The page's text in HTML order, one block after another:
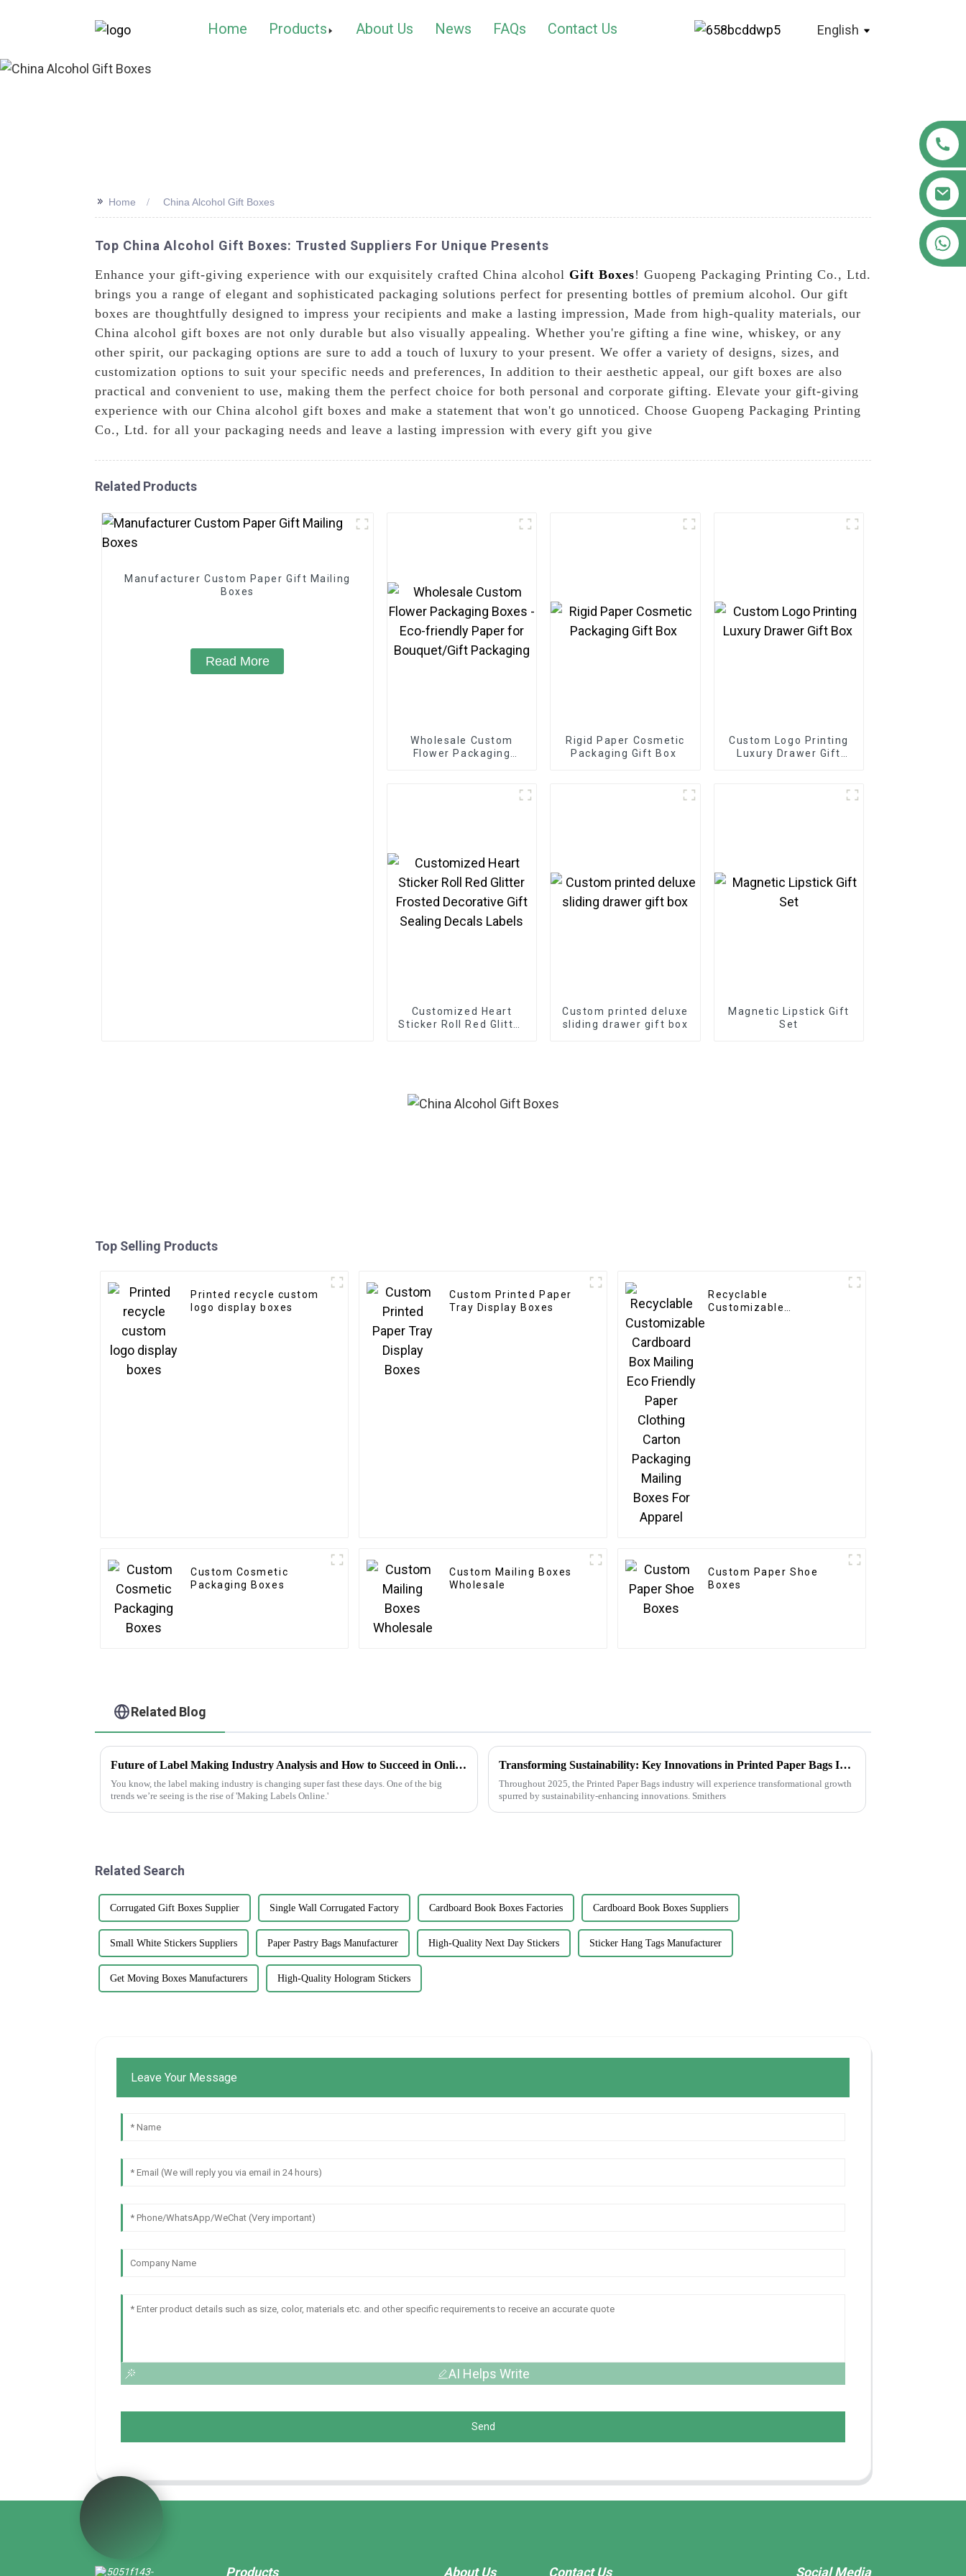
Home Products About Us News FAQs Contact Us English
>> Home China Alcohol Gift Boxes
Top China Alcohol Gift Boxes: Trusted Suppliers For Unique Presents
Enhance your gift-giving experience with our exquisitely crafted China alcohol Gift Boxes! Guopeng Packaging Printing Co., Ltd.
brings you a range of elegant and sophisticated packaging solutions perfect for presenting bottles of premium alcohol. Our gift
boxes are thoughtfully designed to impress your recipients and make a lasting impression, Made from high-quality materials, our
China alcohol gift boxes are not only durable but also visually appealing. Whether you're gifting a fine wine, whiskey, or any
other spirit, our packaging options are sure to add a touch of luxury to your present. We offer a variety of designs, sizes, and
customization options to suit your specific needs and preferences, In addition to their aesthetic appeal, our gift boxes are also
practical and convenient to use, making them the perfect choice for both personal and corporate gifting. Elevate your gift-giving
experience with our China alcohol gift boxes and make a statement that won't go unnoticed. Choose Guopeng Packaging Printing
Co., Ltd. for all your packaging needs and leave a lasting impression with every gift you give
Related Products
Manufacturer Custom Paper Gift Mailing
Boxes
Read More
Wholesale Custom
Flower Packaging
Rigid Paper Cosmetic
Packaging Gift Box
Custom Logo Printing
Luxury Drawer Gift
Customized Heart
Sticker Roll Red Glitter
Custom printed deluxe
sliding drawer gift box
Magnetic Lipstick Gift
Set
Top Selling Products
Printed recycle custom
logo display boxes
Custom Printed Paper
Tray Display Boxes
Recyclable
Customizable
Custom Cosmetic
Packaging Boxes
Custom Mailing Boxes
Wholesale
Custom Paper Shoe
Boxes
Related Blog
Future of Label Making Industry Analysis and How to Succeed in Online Procurement
You know, the label making industry is changing super fast these days. One of the big
trends we’re seeing is the rise of 'Making Labels Online.'
Transforming Sustainability: Key Innovations in Printed Paper Bags Industry by 2025
Throughout 2025, the Printed Paper Bags industry will experience transformational growth
spurred by sustainability-enhancing innovations. Smithers
Related Search
Corrugated Gift Boxes Supplier Single Wall Corrugated Factory Cardboard Book Boxes Factories Cardboard Book Boxes Suppliers
Small White Stickers Suppliers Paper Pastry Bags Manufacturer High-Quality Next Day Stickers Sticker Hang Tags Manufacturer
Get Moving Boxes Manufacturers High-Quality Hologram Stickers
Leave Your Message
AI Helps Write
Send
Products About Us Contact Us Social Media